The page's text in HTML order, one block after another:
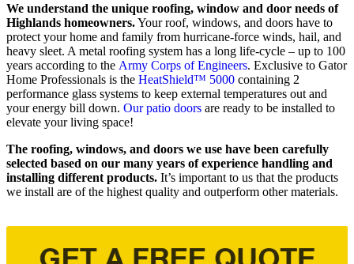
We understand the unique roofing, window and door needs of
Highlands homeowners.Your roof, windows, and doors have to
protect your home and family from hurricane-force winds, hail, and
heavy sleet. A metal roofing system has a long life-cycle – up to 100
years according to the Army Corps of Engineers. Exclusive to Gator
Home Professionals is the HeatShield™ 5000 containing 2
performance glass systems to keep external temperatures out and
your energy bill down. Our patio doors are ready to be installed to
elevate your living space!
The roofing, windows, and doors we use have been carefully
selected based on our many years of experience handling and
installing different products. It’s important to us that the products
we install are of the highest quality and outperform other materials.